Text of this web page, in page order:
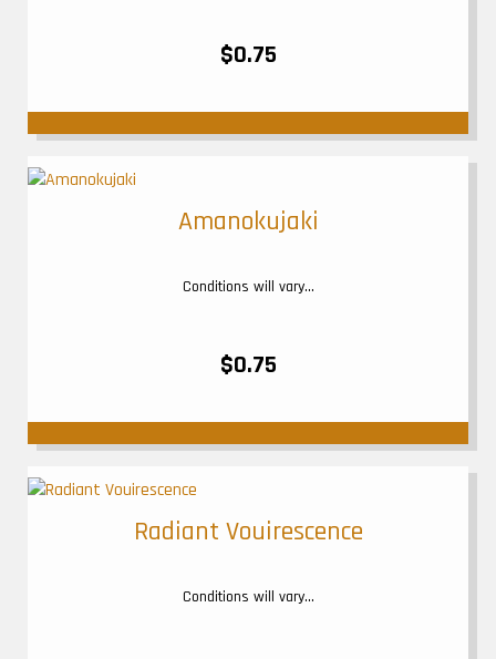
$0.75
Amanokujaki
Conditions will vary...
$0.75
Radiant Vouirescence
Conditions will vary...